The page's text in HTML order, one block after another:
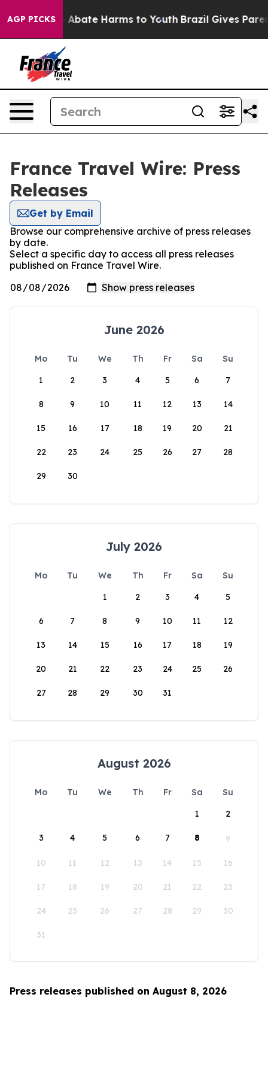
AGP PICKS
Fund to Abate Harms to Youth Brazil Gives
France Travel Wire: Press
Releases
Get by Email
Browse our comprehensive archive of press releases
by date.
Select a specific day to access all press releases
published on France Travel Wire.
June 2026
Mo Tu We Th Fr Sa
Su
1
2 3 4 5 6 7
8 9 10 11 12 13 14
15 16 17 18 19 20 21
22 23 24 25 26 27 28
29 30
July 2026
Mo Tu We Th Fr Sa
Su
1
2 3 4 5
6 7 8 9 10 11 12
13 14 15 16 17 18 19
20 21 22 23 24 25 26
27 28 29 30 31
August 2026
Mo Tu We Th Fr Sa
Su
1
2
3 4 5 6 7 8 9
10 11 12 13 14 15 16
17 18 19 20 21 22 23
24 25 26 27 28 29 30
31
Press releases published on August 8, 2026